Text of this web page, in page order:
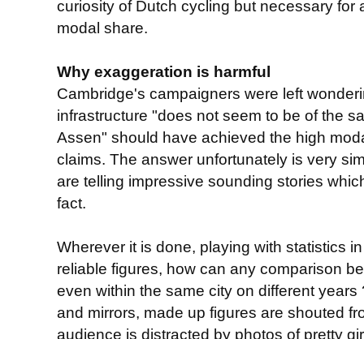
curiosity of Dutch cycling but necessary for
modal share.
Why exaggeration is harmful
Cambridge's campaigners were left
infrastructure "does not seem to be of the
Assen" should have achieved the high
claims. The answer unfortunately is very
are telling impressive sounding stories
fact.
Wherever it is done, playing with statistics
reliable figures, how can any comparison
even within the same city on different
and mirrors, made up figures are shouted
audience is distracted by photos of pretty